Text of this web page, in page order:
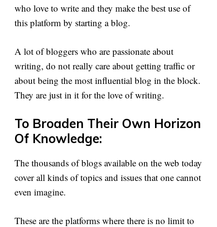
who love to write and they make the best use of
this platform by starting a blog.
A lot of bloggers who are passionate about
writing, do not really care about getting traffic or
about being the most influential blog in the block.
They are just in it for the love of writing.
To Broaden Their Own Horizon
Of Knowledge:
The thousands of blogs available on the web today
cover all kinds of topics and issues that one cannot
even imagine.
These are the platforms where there is no limit to